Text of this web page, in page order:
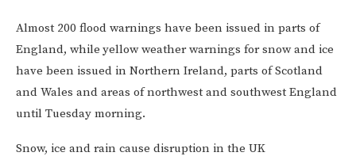
Almost 200 flood warnings have been issued in parts of
England, while yellow weather warnings for snow and ice
have been issued in Northern Ireland, parts of Scotland
and Wales and areas of northwest and southwest England
until Tuesday morning.
Snow, ice and rain cause disruption in the UK